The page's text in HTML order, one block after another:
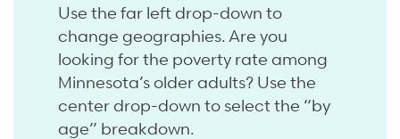
Use the far left drop-down to
change geographies. Are you
looking for the poverty rate among
Minnesota’s older adults? Use the
center drop-down to select the “by
age” breakdown.